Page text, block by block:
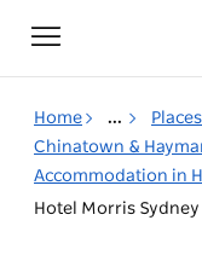
Toggle
navigation
Home ...
Chinatown &
Accommodation in